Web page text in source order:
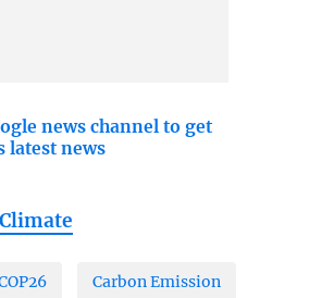
news channel to get
latest news
Climate
Carbon Emission